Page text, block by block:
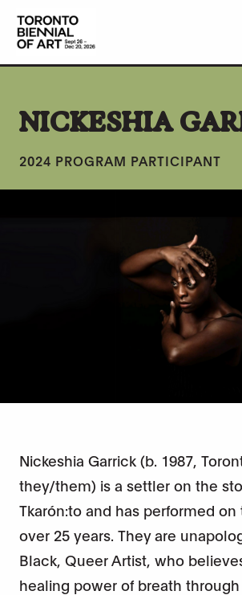
NICKESHIA
2024 PROGRAM PARTICIPANT
Nickeshia Garrick (b. 1987,
they/them) is a settler on the
Tkarón:to and has performed on
over 25 years. They are
Black, Queer Artist, who
healing power of breath